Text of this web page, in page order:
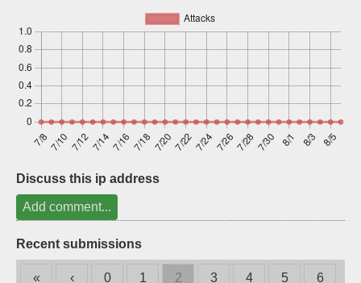
Discuss this ip address
Add comment...
Recent submissions
« ‹ 0 1 2 3 4 5 6